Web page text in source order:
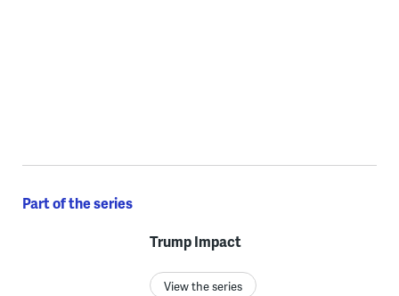
Part of the series
Trump Impact
View the series